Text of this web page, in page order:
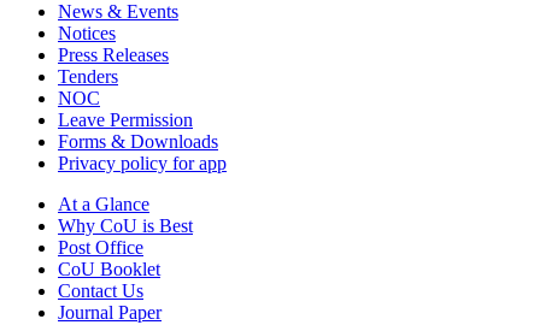
News & Events
Notices
Press Releases
Tenders
NOC
Leave Permission
Forms & Downloads
Privacy policy for app
At a Glance
Why CoU is Best
Post Office
CoU Booklet
Contact Us
Journal Paper